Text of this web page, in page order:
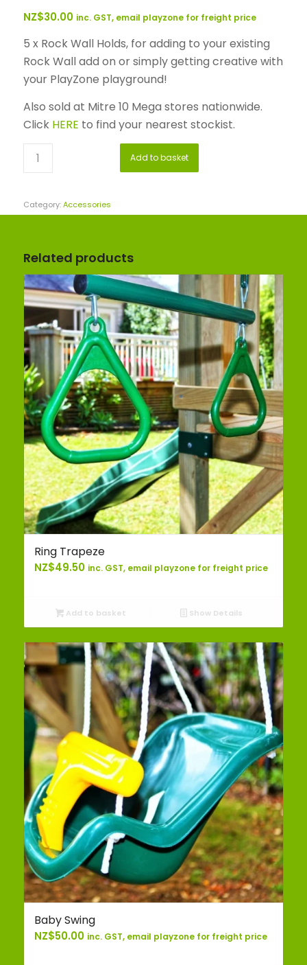
NZ$30.00 inc. GST, email playzone for freight price
5 x Rock Wall Holds, for adding to your existing
Rock Wall add on or simply getting creative with
your PlayZone playground!
Also sold at Mitre 10 Mega stores nationwide.
Click HERE to find your nearest stockist.
Add to basket
Category:Accessories
Related products
Ring Trapeze
NZ$49.50 inc. GST, email playzone for freight price
Add to basket Show Details
Baby Swing
NZ$50.00 inc. GST, email playzone for freight price